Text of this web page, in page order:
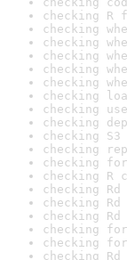
checking
checking
checking
checking
checking
checking
checking
checking
checking
checking
checking
checking
checking R
checking
checking
checking
checking
checking
checking